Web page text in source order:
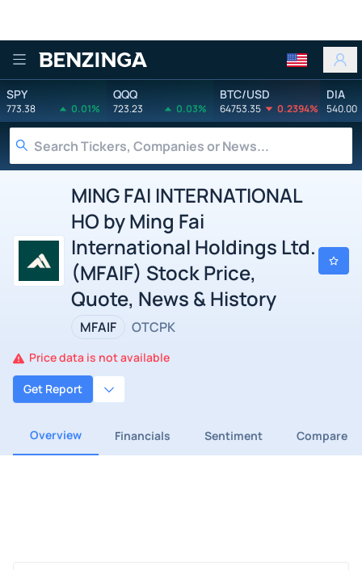
Benzinga
SPY
773.38 0.01%
QQQ
723.23 0.03%
BTC/USD
64753.35 0.2394%
DIA
540.00
MING FAI INTERNATIONAL
HO by Ming Fai
International Holdings Ltd.
(MFAIF) Stock Price,
Quote, News & History
MFAIF OTCPK
Price data is not available
Get Report
Overview Financials Sentiment Compare